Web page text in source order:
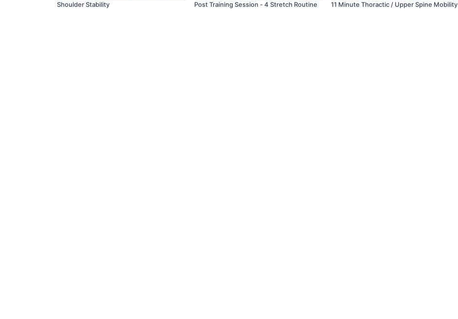
Shoulder Stability
Post Training Session - 4 Stretch Routine
11 Minute Thoractic / Upper Spine Mobility